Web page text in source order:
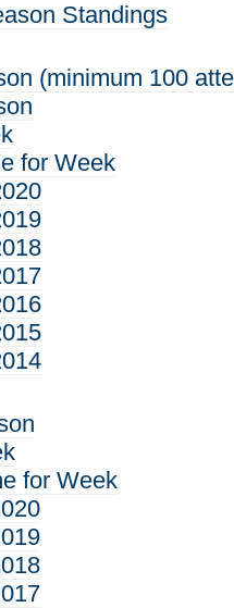
Standings
(minimum 100
for Week
for Week